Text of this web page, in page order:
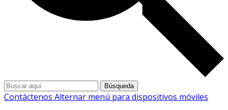
Búsqueda
Contáctenos Alternar menú para dispositivos móviles